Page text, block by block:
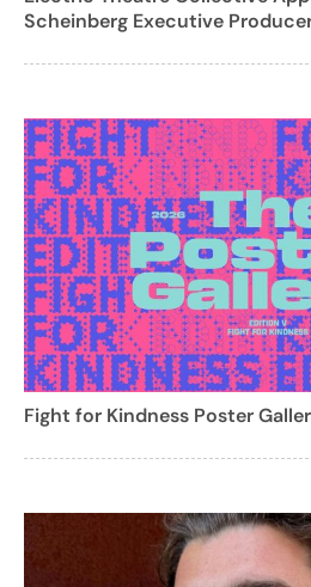
Scheinberg Executive
Fight for Kindness Poster